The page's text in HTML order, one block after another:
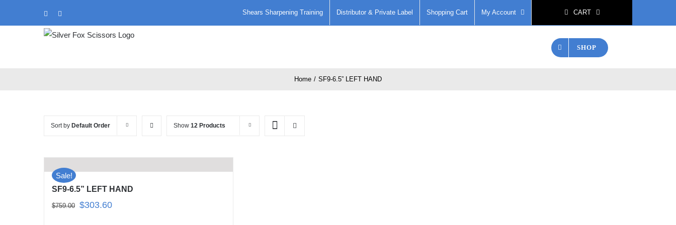
Instagram Shears Sharpening Training Distributor & Private Label Shopping Cart My Account CART
SHOP
Home / SF9-6.5” LEFT HAND
Sort by Default Order Show 12 Products
Sale!
SF9-6.5” LEFT HAND
$759.00 Original
$303.60Current